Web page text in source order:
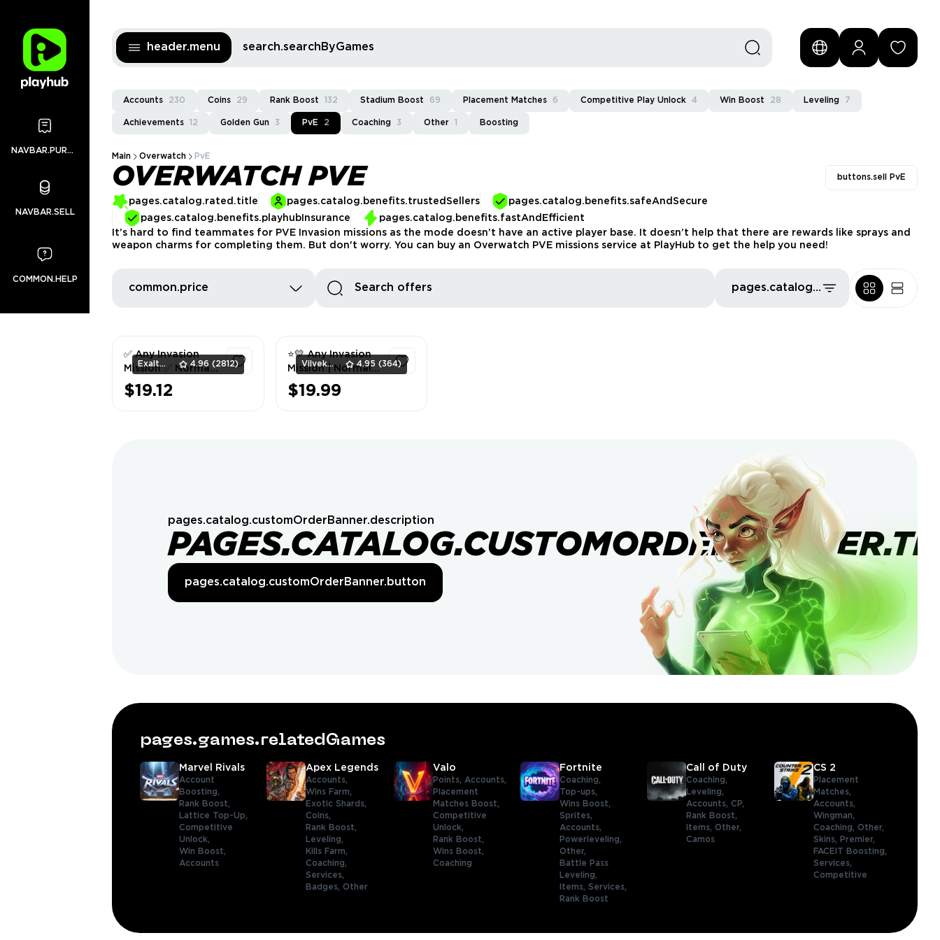
header.menu search.searchByGames
Accounts 230 Coins 29 Rank Boost 132 Stadium Boost 69 Placement Matches 6 Competitive Play Unlock 4 Win Boost 28 Leveling 7
Achievements 12 Golden Gun 3 PvE 2 Coaching 3 Other 1 Boosting
Main Overwatch PvE
OVERWATCH PVE buttons.sell PvE
pages.catalog.rated.title pages.catalog.benefits.trustedSellers
pages.catalog.benefits.safeAndSecure
pages.catalog.benefits.playhubInsurance
pages.catalog.benefits.fastAndEfficient
It’s hard to find teammates for PVE Invasion missions as the mode doesn’t have an active player base. It doesn’t help that there are rewards like sprays and
weapon charms for completing them. But don't worry. You can buy an Overwatch PVE missions service at PlayHub to get the help you need!
common.price pages.catalog.sort.priceLowFirst
ExaltedTeam 4.96 (2812)
✅ Any Invasion
Mission ✅ Normal
Difficulty ✅
$19.12
Vilvek_Team 4.95 (364)
⭐💛 Any Invasion
Mission | Normal ⭐
💛
$19.99
pages.catalog.customOrderBanner.description
pages.catalog.customOrderBanner.button
pages.games.relatedGames
Marvel Rivals
Account
Boosting,
Rank Boost,
Lattice Top-Up,
Competitive
Unlock,
Win Boost,
Accounts
Apex Legends
Accounts,
Wins Farm,
Exotic Shards,
Coins,
Rank Boost,
Leveling,
Kills Farm,
Coaching,
Services,
Badges,Other
Valo
Points, Accounts,
Placement
Matches Boost,
Competitive
Unlock,
Rank Boost,
Wins Boost,
Coaching
Fortnite
Coaching,
Top-ups,
Wins Boost,
Sprites,
Accounts,
Powerleveling,
Other,
Battle Pass
Leveling,
Items, Services,
Rank Boost
Call of Duty
Coaching,
Leveling,
Accounts,CP,
Rank Boost,
Items,Other,
Camos
CS 2
Placement
Matches,
Accounts,
Wingman,
Coaching, Other,
Skins,
Premier,
FACEIT Boosting,
Services,
Competitive
NAVBAR.PURCHASES
NAVBAR.SELL
COMMON.HELP